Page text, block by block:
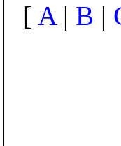
[ A| B |